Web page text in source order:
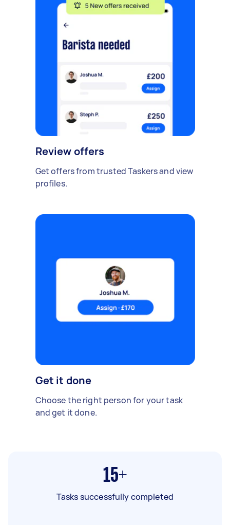
Review offers
Get offers from trusted Taskers and view
profiles.
Get it done
Choose the right person for your task
and get it done.
15+
Tasks successfully completed